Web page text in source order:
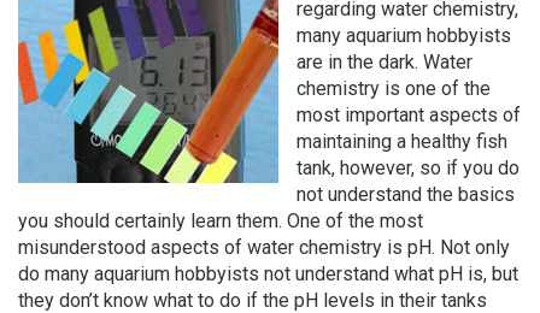
regarding water chemistry,
many aquarium hobbyists
are in the dark. Water
chemistry is one of the
most important aspects of
maintaining a healthy fish
tank, however, so if you do
not understand the basics
you should certainly learn them. One of the most
misunderstood aspects of water chemistry is pH. Not only
do many aquarium hobbyists not understand what pH is, but
they don’t know what to do if the pH levels in their tanks